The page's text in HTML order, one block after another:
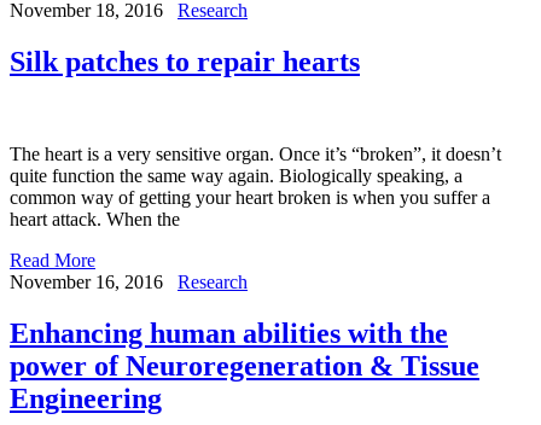
November 18, 2016
Research
Silk patches to repair hearts
The heart is a very sensitive organ. Once it’s “broken”, it doesn’t
quite function the same way again. Biologically speaking, a
common way of getting your heart broken is when you suffer a
heart attack. When the
Read More
November 16, 2016
Research
Enhancing human abilities with the
power of Neuroregeneration & Tissue
Engineering